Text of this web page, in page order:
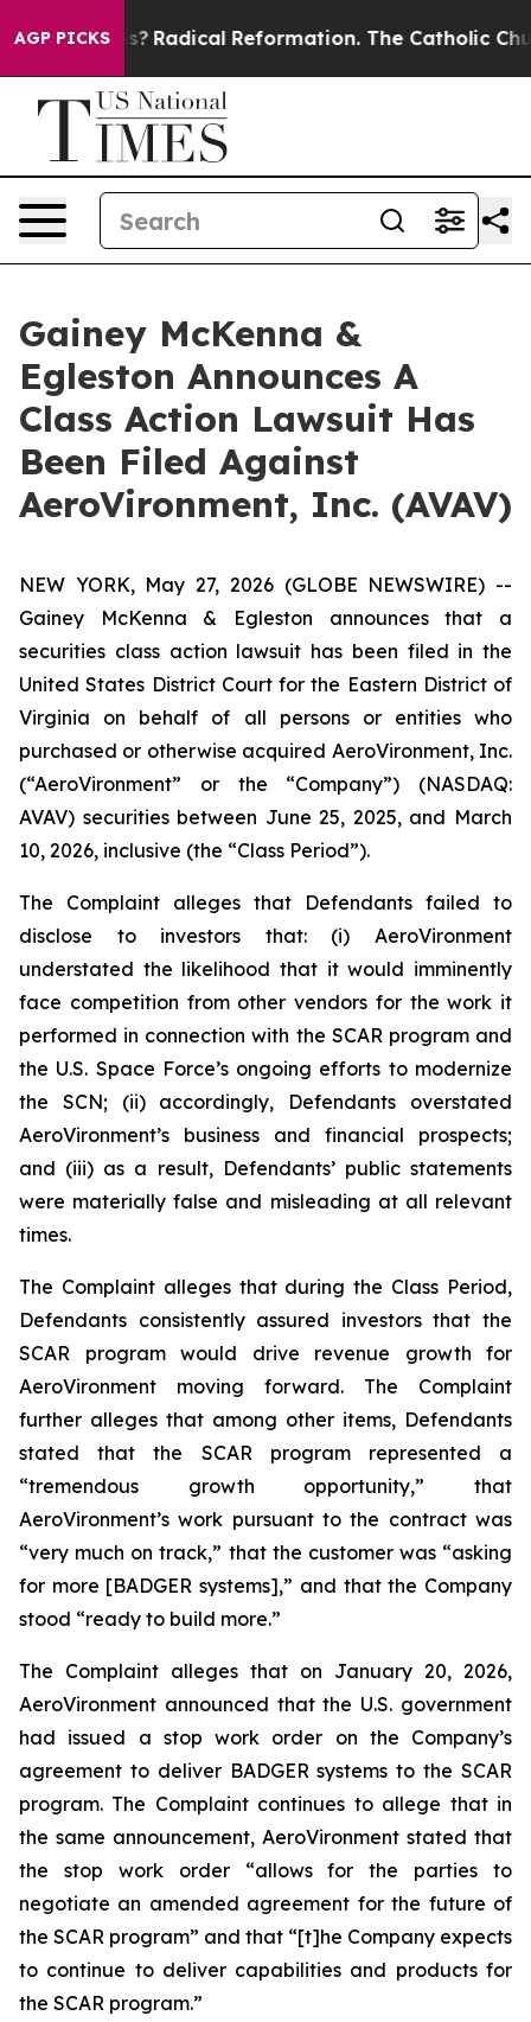
AGP PICKS
Farms? Radical Reformation. The Catholic
Gainey McKenna &
Egleston Announces A
Class Action Lawsuit Has
Been Filed Against
AeroVironment, Inc. (AVAV)
NEW YORK, May 27, 2026 (GLOBE NEWSWIRE) --
Gainey McKenna & Egleston announces that a
securities class action lawsuit has been filed in the
United States District Court for the Eastern District of
Virginia on behalf of all persons or entities who
purchased or otherwise acquired AeroVironment, Inc.
(“AeroVironment” or the “Company”) (NASDAQ:
AVAV) securities between June 25, 2025, and March
10, 2026, inclusive (the “Class Period”).
The Complaint alleges that Defendants failed to
disclose to investors that: (i) AeroVironment
understated the likelihood that it would imminently
face competition from other vendors for the work it
performed in connection with the SCAR program and
the U.S. Space Force’s ongoing efforts to modernize
the SCN; (ii) accordingly, Defendants overstated
AeroVironment’s business and financial prospects;
and (iii) as a result, Defendants’ public statements
were materially false and misleading at all relevant
times.
The Complaint alleges that during the Class Period,
Defendants consistently assured investors that the
SCAR program would drive revenue growth for
AeroVironment moving forward. The Complaint
further alleges that among other items, Defendants
stated that the SCAR program represented a
“tremendous growth opportunity,” that
AeroVironment’s work pursuant to the contract was
“very much on track,” that the customer was “asking
for more [BADGER systems],” and that the Company
stood “ready to build more.”
The Complaint alleges that on January 20, 2026,
AeroVironment announced that the U.S. government
had issued a stop work order on the Company’s
agreement to deliver BADGER systems to the SCAR
program. The Complaint continues to allege that in
the same announcement, AeroVironment stated that
the stop work order “allows for the parties to
negotiate an amended agreement for the future of
the SCAR program” and that “[t]he Company expects
to continue to deliver capabilities and products for
the SCAR program.”